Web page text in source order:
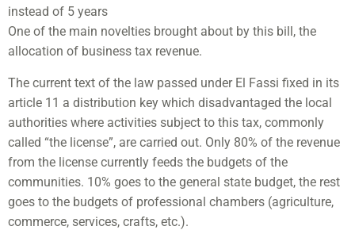
instead of 5 years
One of the main novelties brought about by this bill, the
allocation of business tax revenue.
The current text of the law passed under El Fassi fixed in its
article 11 a distribution key which disadvantaged the local
authorities where activities subject to this tax, commonly
called “the license”, are carried out. Only 80% of the revenue
from the license currently feeds the budgets of the
communities. 10% goes to the general state budget, the rest
goes to the budgets of professional chambers (agriculture,
commerce, services, crafts, etc.).